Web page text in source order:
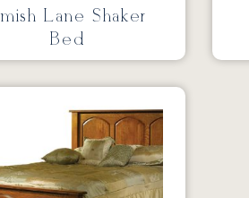
Lane Shaker
Bed